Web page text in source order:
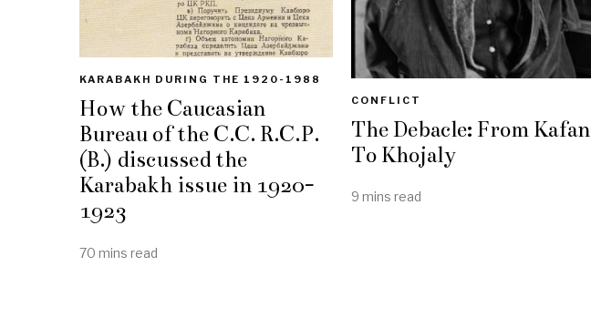
KARABAKH DURING THE 1920-1988
How the Caucasian
Bureau of the C.C. R.C.P.
(B.) discussed the
Karabakh issue in 1920-
1923
70 mins read
CONFLICT
The Debacle: From Kafan
To Khojaly
9 mins read